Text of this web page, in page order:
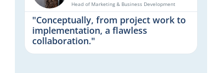
Head of Marketing & Business Development
"Conceptually, from project work to
implementation, a flawless
collaboration."